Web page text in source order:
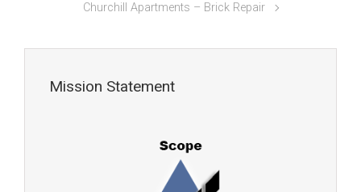
Churchill Apartments – Brick Repair
Mission Statement